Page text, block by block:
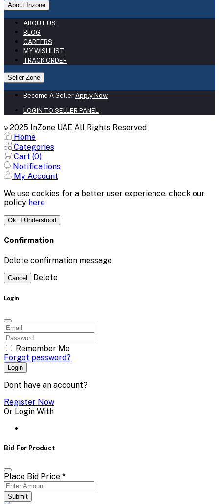
About Inzone
ABOUT US
BLOG
CAREERS
MY WISHLIST
TRACK ORDER
Seller Zone
Become A Seller Apply Now
LOGIN TO SELLER PANEL
© 2025 InZone UAE All Rights Reserved
Home
Categories
Cart (0)
Notifications
My Account
We use cookies for a better user experience, check our
policy here
Ok. I Understood
Confirmation
Delete confirmation message
Cancel Delete
Login
Remember Me
Forgot password?
Login
Dont have an account?
Register Now
Or Login With
Bid For Product
Place Bid Price *
Submit